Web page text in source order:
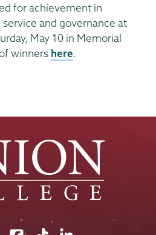
for achievement in
and governance at
May 10 in Memorial
winners here.